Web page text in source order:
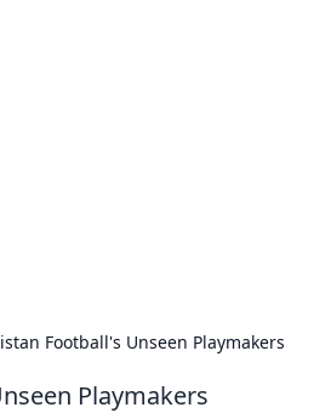
Football's Unseen Playmakers
Playmakers